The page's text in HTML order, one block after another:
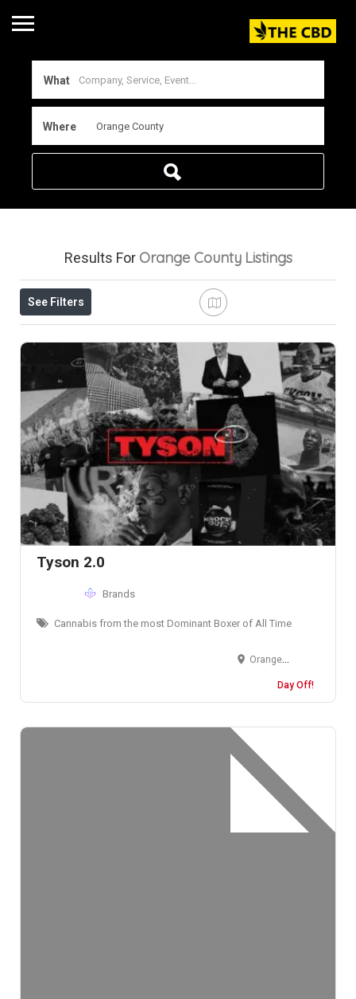
What
Where
Results For Orange County Listings
See Filters
Tyson 2.0
Brands
Cannabis from the most Dominant Boxer of All Time
Orange County, California, USA
Day Off!